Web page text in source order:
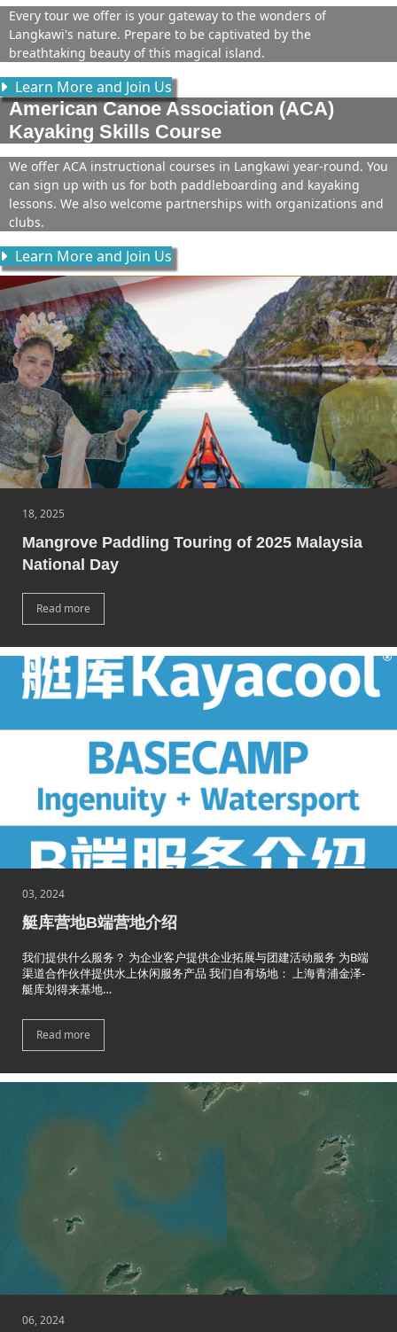
Every tour we offer is your gateway to the wonders of
Langkawi's nature. Prepare to be captivated by the
breathtaking beauty of this magical island.
Learn More and Join Us
American Canoe Association (ACA)
Kayaking Skills Course
We offer ACA instructional courses in Langkawi year-round. You
can sign up with us for both paddleboarding and kayaking
lessons. We also welcome partnerships with organizations and
clubs.
Learn More and Join Us
18, 2025
Mangrove Paddling Touring of 2025 Malaysia
National Day
Read more
03, 2024
艇库营地B端营地介绍
我们提供什么服务？ 为企业客户提供企业拓展与团建活动服务 为B端
渠道合作伙伴提供水上休闲服务产品 我们自有场地： 上海青浦金泽-
艇库划得来基地…
Read more
06, 2024